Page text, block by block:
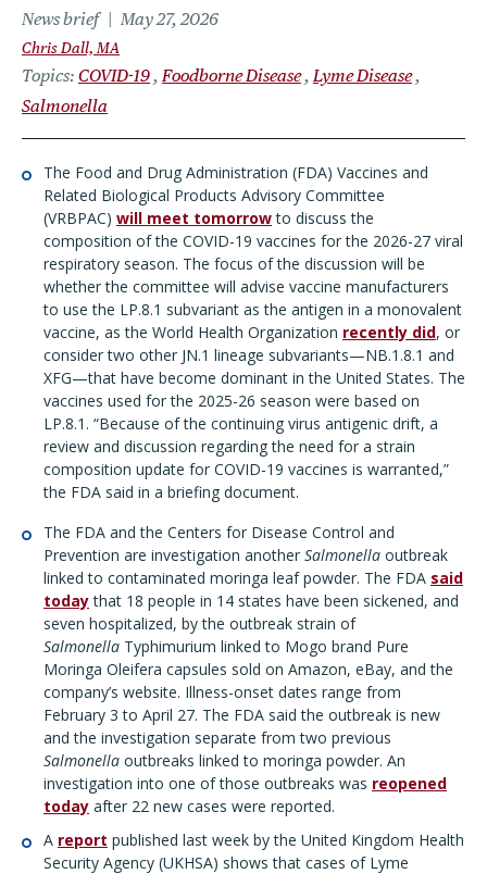
News brief May 27, 2026
Chris Dall, MA
Topics COVID-19 Foodborne Disease Lyme Disease
Salmonella
The Food and Drug Administration (FDA) Vaccines and
Related Biological Products Advisory Committee
(VRBPAC) will meet tomorrowto discuss the
composition of the COVID-19 vaccines for the 2026-27 viral
respiratory season. The focus of the discussion will be
whether the committee will advise vaccine manufacturers
to use the LP.8.1 subvariant as the antigen in a monovalent
vaccine, as the World Health Organization recently did, or
consider two other JN.1 lineage subvariants—NB.1.8.1 and
XFG—that have become dominant in the United States. The
vaccines used for the 2025-26 season were based on
LP.8.1. “Because of the continuing virus antigenic drift, a
review and discussion regarding the need for a strain
composition update for COVID-19 vaccines is warranted,”
the FDA said in a briefing document.
The FDA and the Centers for Disease Control and
Prevention are investigation another Salmonella outbreak
linked to contaminated moringa leaf powder. The FDA said
todaythat 18 people in 14 states have been sickened, and
seven hospitalized, by the outbreak strain of
Salmonella Typhimurium linked to Mogo brand Pure
Moringa Oleifera capsules sold on Amazon, eBay, and the
company’s website. Illness-onset dates range from
February 3 to April 27. The FDA said the outbreak is new
and the investigation separate from two previous
Salmonella outbreaks linked to moringa powder. An
investigation into one of those outbreaks was reopened
today after 22 new cases were reported.
A report published last week by the United Kingdom Health
Security Agency (UKHSA) shows that cases of Lyme